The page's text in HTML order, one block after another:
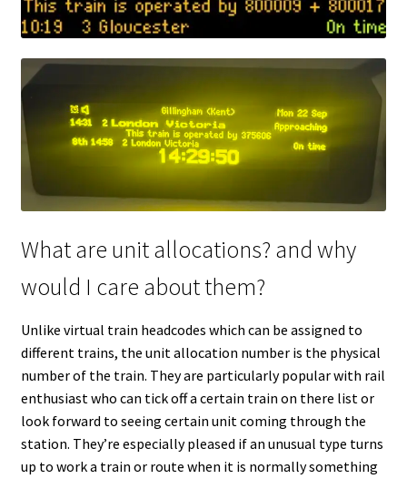
Blog
Referral Program
About Us
Why Us?
Contact Us
What are unit allocations? and why
would I care about them?
Unlike virtual train headcodes which can be assigned to
different trains, the unit allocation number is the physical
number of the train. They are particularly popular with rail
enthusiast who can tick off a certain train on there list or
look forward to seeing certain unit coming through the
station. They’re especially pleased if an unusual type turns
up to work a train or route when it is normally something